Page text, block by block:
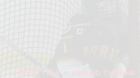
LOCKER TALK AROUND THE RINK